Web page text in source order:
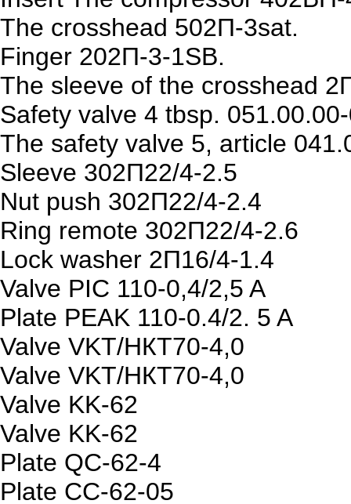
The crosshead 502П-3sat.
Finger 202П-3-1SB.
The sleeve of the crosshead
Safety valve 4 tbsp.
The safety valve 5, article
Sleeve 302П22/4-2.5
Nut push 302П22/4-2.4
Ring remote 302П22/4-2.6
Lock washer 2П16/4-1.4
Valve PIC 110-0,4/2,5 A
Plate PEAK 110-0.4/2. 5 A
Valve VKT/НКТ70-4,0
Valve VKT/НКТ70-4,0
Valve KK-62
Valve KK-62
Plate QC-62-4
Plate CC-62-05